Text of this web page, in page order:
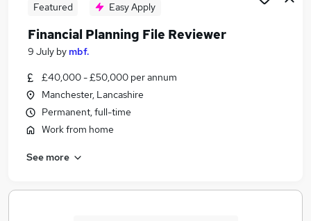
Compliance File Reviewer Jobs in Belfast
Compliance File Reviewer Jobs in Birmingham
Compliance File Reviewer Jobs in Bradford
Featured Easy Apply
Financial Planning File Reviewer
9 July by mbf.
£40,000 - £50,000 per annum
Manchester, Lancashire
Permanent, full-time
Work from home
See more